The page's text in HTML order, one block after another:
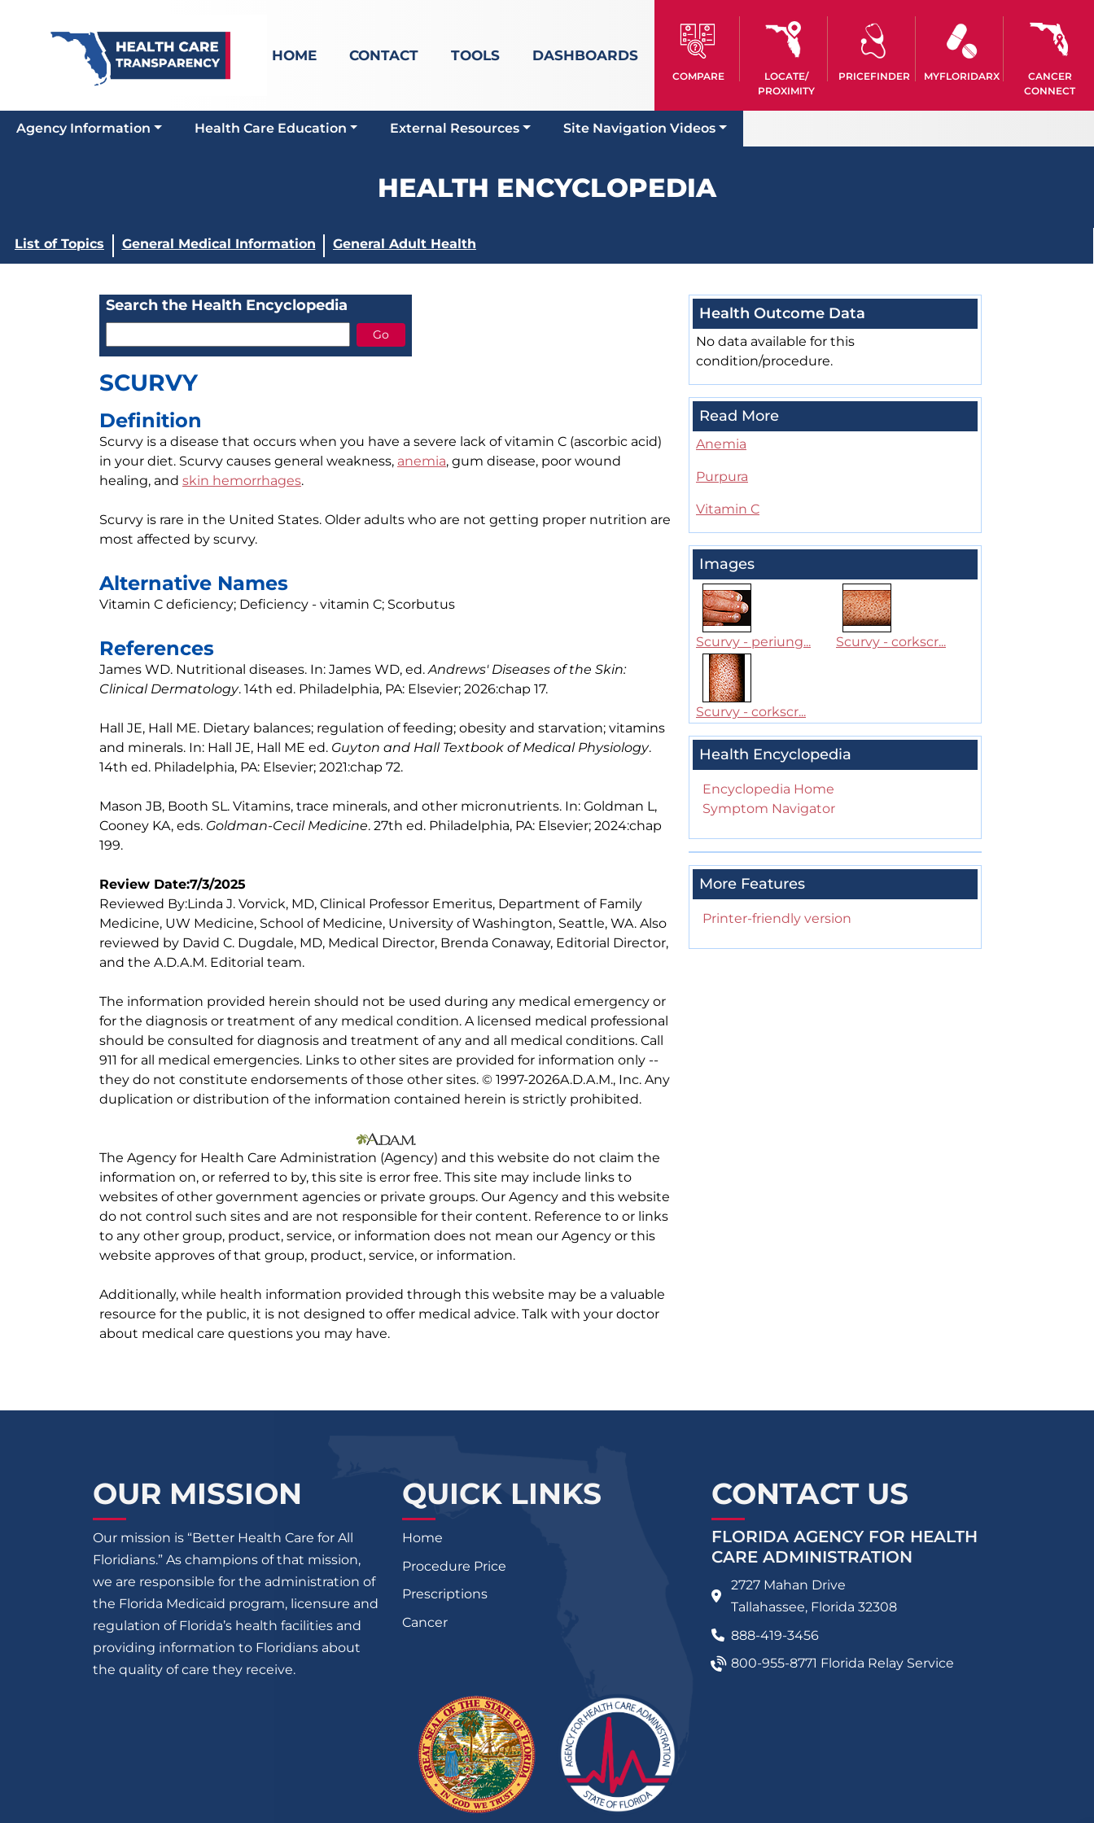
HOME CONTACT TOOLS DASHBOARDS
COMPARE
LOCATE/
PROXIMITY
PRICEFINDER MYFLORIDARX
CANCER
CONNECT
Agency Information Health Care Education External Resources Site Navigation Videos
HEALTH ENCYCLOPEDIA
List of Topics General Medical Information General Adult Health
Search the Health Encyclopedia
SCURVY
Definition
Scurvy is a disease that occurs when you have a severe lack of vitamin C (ascorbic acid)
in your diet. Scurvy causes general weakness, anemia, gum disease, poor wound
healing, and skin hemorrhages.
Scurvy is rare in the United States. Older adults who are not getting proper nutrition are
most affected by scurvy.
Alternative Names
Vitamin C deficiency; Deficiency - vitamin C; Scorbutus
References
James WD. Nutritional diseases. In: James WD, ed.Andrews' Diseases of the Skin:
Clinical Dermatology. 14th ed. Philadelphia, PA: Elsevier; 2026:chap 17.
Hall JE, Hall ME. Dietary balances; regulation of feeding; obesity and starvation; vitamins
and minerals. In: Hall JE, Hall ME ed. Guyton and Hall Textbook of Medical Physiology.
14th ed. Philadelphia, PA: Elsevier; 2021:chap 72.
Mason JB, Booth SL. Vitamins, trace minerals, and other micronutrients. In: Goldman L,
Cooney KA, eds. Goldman-Cecil Medicine. 27th ed. Philadelphia, PA: Elsevier; 2024:chap
199.
Review Date:7/3/2025
Reviewed By:Linda J. Vorvick, MD, Clinical Professor Emeritus, Department of Family
Medicine, UW Medicine, School of Medicine, University of Washington, Seattle, WA. Also
reviewed by David C. Dugdale, MD, Medical Director, Brenda Conaway, Editorial Director,
and the A.D.A.M. Editorial team.
The information provided herein should not be used during any medical emergency or
for the diagnosis or treatment of any medical condition. A licensed medical professional
should be consulted for diagnosis and treatment of any and all medical conditions. Call
911 for all medical emergencies. Links to other sites are provided for information only --
they do not constitute endorsements of those other sites. © 1997-2026A.D.A.M., Inc. Any
duplication or distribution of the information contained herein is strictly prohibited.
The Agency for Health Care Administration (Agency) and this website do not claim the
information on, or referred to by, this site is error free. This site may include links to
websites of other government agencies or private groups. Our Agency and this website
do not control such sites and are not responsible for their content. Reference to or links
to any other group, product, service, or information does not mean our Agency or this
website approves of that group, product, service, or information.
Additionally, while health information provided through this website may be a valuable
resource for the public, it is not designed to offer medical advice. Talk with your doctor
about medical care questions you may have.
Health Outcome Data
No data available for this
condition/procedure.
Read More
Anemia
Purpura
Vitamin C
Images
Scurvy - periung... Scurvy - corkscr...
Scurvy - corkscr...
Health Encyclopedia
Encyclopedia Home
Symptom Navigator
More Features
Printer-friendly version
OUR MISSION
Our mission is “Better Health Care for All
Floridians.” As champions of that mission,
we are responsible for the administration of
the Florida Medicaid program, licensure and
regulation of Florida’s health facilities and
providing information to Floridians about
the quality of care they receive.
QUICK LINKS
Home
Procedure Price
Prescriptions
Cancer
CONTACT US
FLORIDA AGENCY FOR HEALTH
CARE ADMINISTRATION
2727 Mahan Drive
Tallahassee, Florida 32308
888-419-3456
800-955-8771 Florida Relay Service